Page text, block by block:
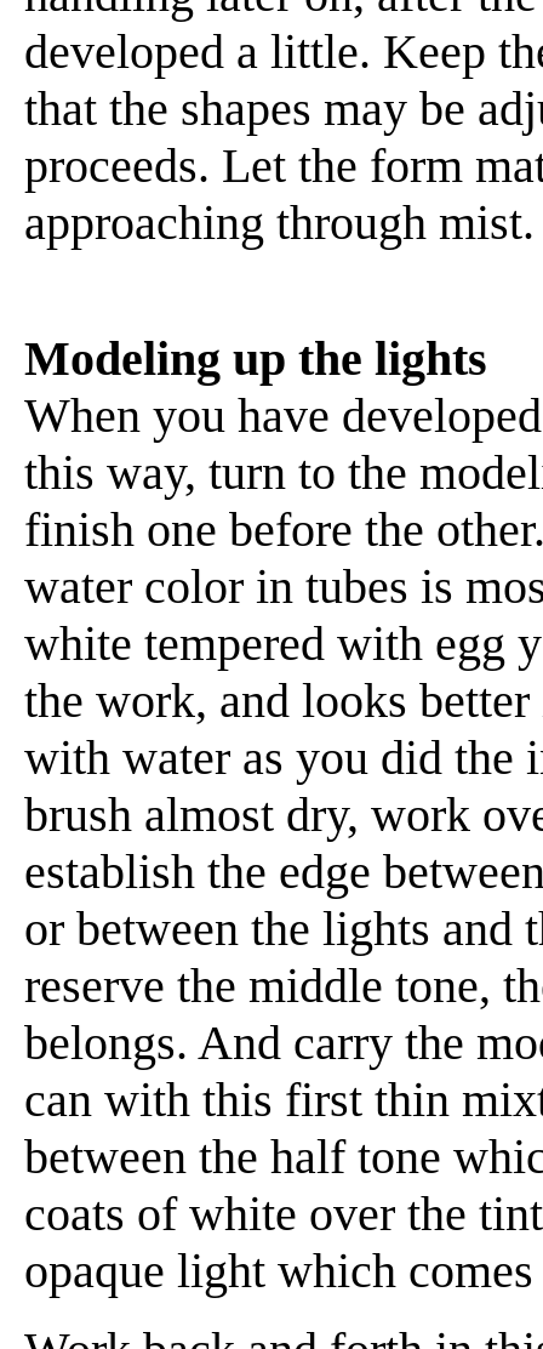
developed a little. Keep
that the shapes may be
proceeds. Let the form
approaching through
Modeling up the lights
When you have
this way, turn to the
finish one before the
water color in tubes is
white tempered with egg
the work, and looks
with water as you did the
brush almost dry, work
establish the edge
or between the lights and
reserve the middle tone,
belongs. And carry the
can with this first thin
between the half tone
coats of white over the
opaque light which